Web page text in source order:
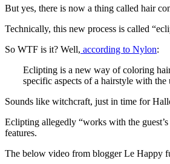
But yes, there is now a thing called hair
Technically, this new process is called
So WTF is it? Well, according to Nylon:
Eclipting is a new way of coloring
specific aspects of a hairstyle with
Sounds like witchcraft, just in time for
Eclipting allegedly “works with the
features.
The below video from blogger Le Happy